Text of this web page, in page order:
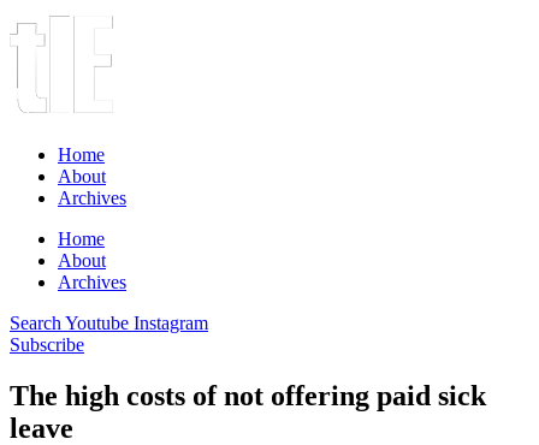
Home
About
Archives
Home
About
Archives
Search Youtube Instagram
Subscribe
The high costs of not offering paid sick
leave